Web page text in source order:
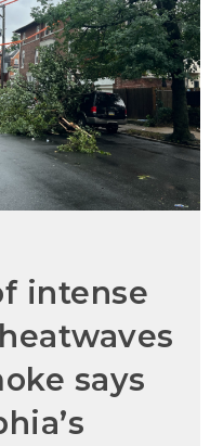
intense
says